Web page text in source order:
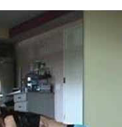
life. What an amazing
thought blogging
more. Through my
many wonderful
how powerful the